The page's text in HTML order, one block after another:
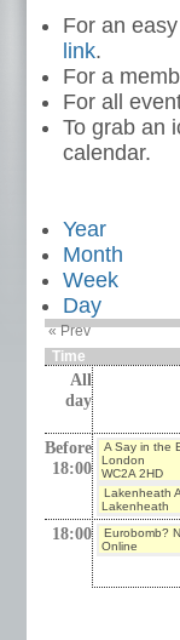
For an
link.
For a
For all
To grab an
calendar.
Year
Month
Week
Day
« Prev
Time
All
day
Before
18:00
A Say in the
London
WC2A 2HD
Lakenheath
Lakenheath
18:00
Eurobomb?
Online